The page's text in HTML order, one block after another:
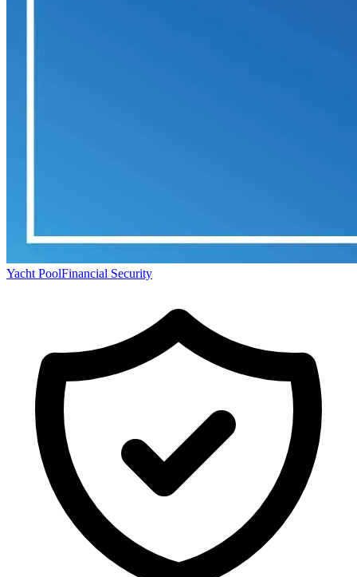
Yacht PoolFinancial Security